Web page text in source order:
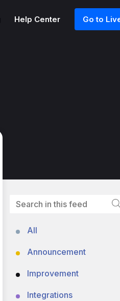
Help Center Go to
All
Announcement
Improvement
Integrations